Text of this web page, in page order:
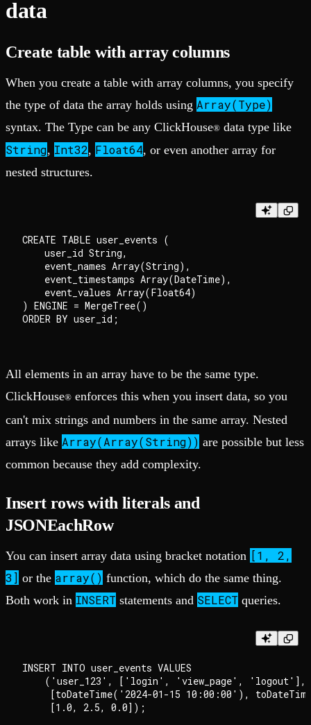
data
Create table with array columns
When you create a table with array columns, you specify
the type of data the array holds using Array(Type)
syntax. The Type can be any ClickHouse® data type like
String, Int32, Float64, or even another array for
nested structures.
CREATE TABLE user_events (
    user_id String,
    event_names Array(String),
    event_timestamps Array(DateTime),
    event_values Array(Float64)
) ENGINE = MergeTree()
All elements in an array have to be the same type.
ClickHouse® enforces this when you insert data, so you
can't mix strings and numbers in the same array. Nested
arrays like Array(Array(String)) are possible but less
common because they add complexity.
Insert rows with literals and
JSONEachRow
You can insert array data using bracket notation [1, 2,
3] or the array() function, which do the same thing.
Both work in INSERT statements and SELECT queries.
INSERT INTO user_events VALUES
    ('user_123', ['login', 'view_page', 'logout'],
[toDateTime('2024-01-15 10:00:00'),